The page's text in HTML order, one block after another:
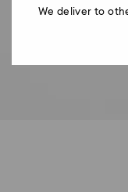
We deliver to